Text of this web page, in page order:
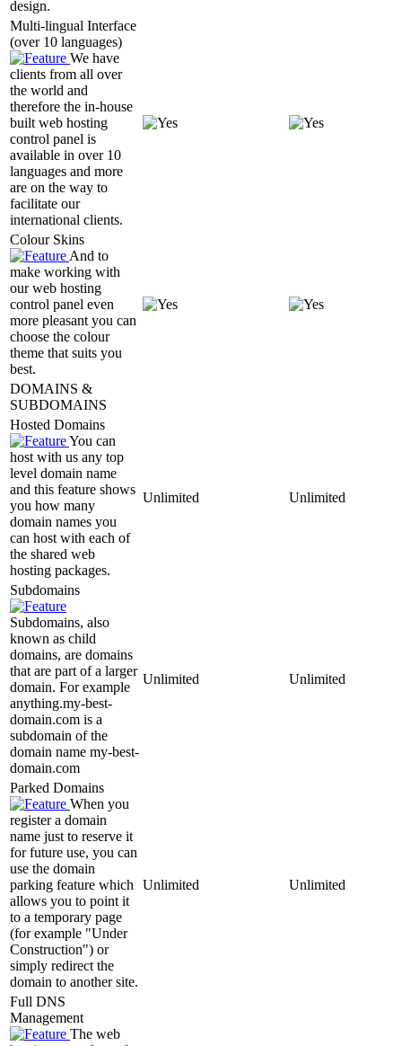
design.
Multi-lingual Interface
(over 10 languages)
We have
clients from all over
the world and
therefore the in-house
built web hosting
control panel is
available in over 10
languages and more
are on the way to
facilitate our
international clients.
Colour Skins
And to
make working with
our web hosting
control panel even
more pleasant you can
choose the colour
theme that suits you
best.
DOMAINS &
SUBDOMAINS
Hosted Domains
You can
host with us any top
level domain name
and this feature shows
you how many
domain names you
can host with each of
the shared web
hosting packages.
Unlimited Unlimited
Subdomains
Subdomains, also
known as child
domains, are domains
that are part of a larger
domain. For example
anything.my-best-
domain.com is a
subdomain of the
domain name my-best-
domain.com
Unlimited Unlimited
Parked Domains
When you
register a domain
name just to reserve it
for future use, you can
use the domain
parking feature which
allows you to point it
to a temporary page
(for example "Under
Construction") or
simply redirect the
domain to another site.
Unlimited Unlimited
Full DNS
Management
The web